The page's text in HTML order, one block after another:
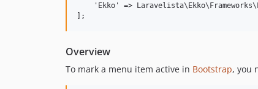
'Ekko' =>
Overview
To mark a menu item active in Bootstrap, you